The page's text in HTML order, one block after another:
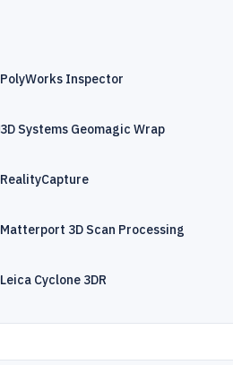
PolyWorks Inspector
3D Systems Geomagic Wrap
RealityCapture
Matterport 3D Scan Processing
Leica Cyclone 3DR